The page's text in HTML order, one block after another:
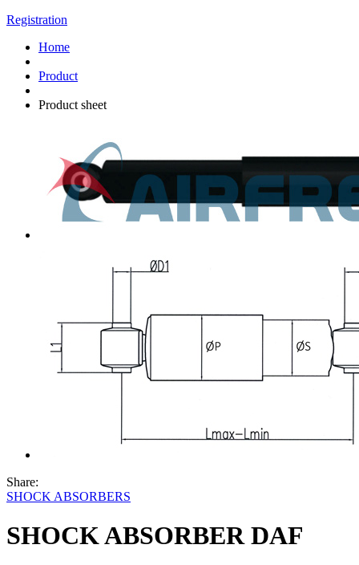
Registration
Home
Product
Product sheet
Share:
SHOCK ABSORBERS
SHOCK ABSORBER DAF